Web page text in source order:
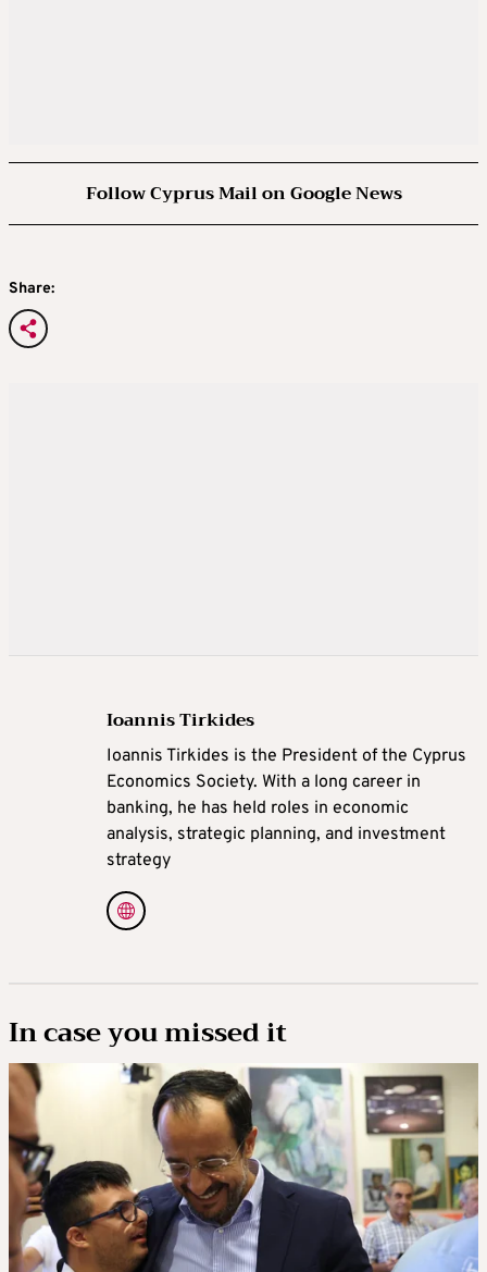
Follow Cyprus Mail on Google News
Share:
Ioannis Tirkides
Ioannis Tirkides is the President of the Cyprus
Economics Society. With a long career in
banking, he has held roles in economic
analysis, strategic planning, and investment
strategy
In case you missed it